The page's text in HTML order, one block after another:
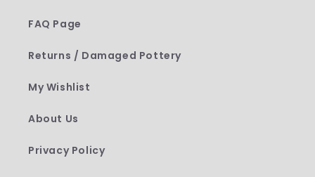
FAQ Page
Returns / Damaged Pottery
My Wishlist
About Us
Privacy Policy